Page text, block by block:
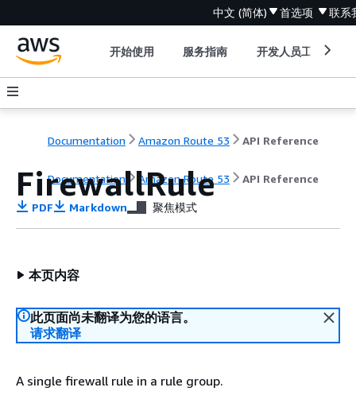
中文 (简体) 首选项 联系
开始使用 服务指南 开发人员工具
Documentation Amazon Route 53 API Reference
Documentation Amazon Route 53 API Reference
FirewallRule
PDF Markdown 聚焦模式
本页内容
此页面尚未翻译为您的语言。
请求翻译
A single firewall rule in a rule group.